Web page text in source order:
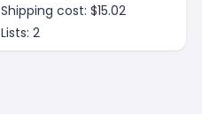
Shipping cost: $15.02
Lists: 2